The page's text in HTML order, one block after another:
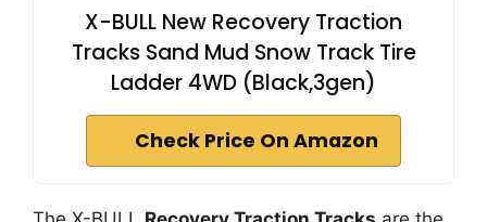
X-BULL New Recovery Traction
Tracks Sand Mud Snow Track Tire
Ladder 4WD (Black,3gen)
Check Price On Amazon